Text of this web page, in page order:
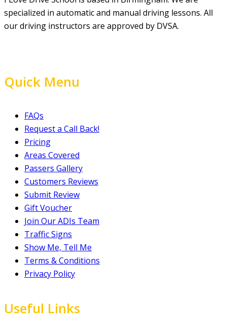
specialized in automatic and manual driving lessons. All
our driving instructors are approved by DVSA.
Quick Menu
FAQs
Request a Call Back!
Pricing
Areas Covered
Passers Gallery
Customers Reviews
Submit Review
Gift Voucher
Join Our ADIs Team
Traffic Signs
Show Me, Tell Me
Terms & Conditions
Privacy Policy
Useful Links